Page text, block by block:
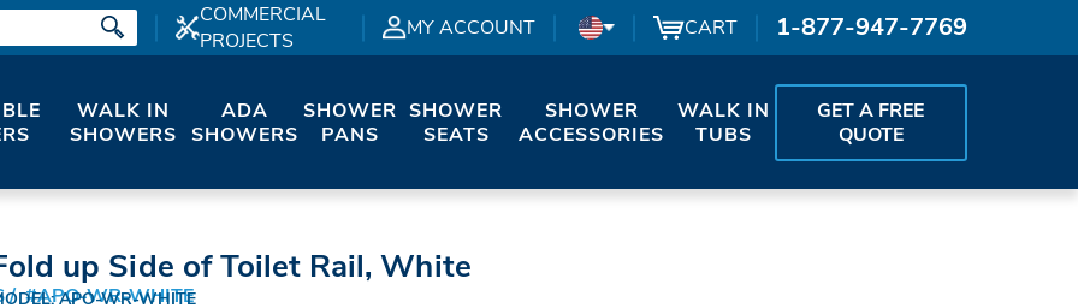
COMMERCIAL
PROJECTS
MY ACCOUNT CART 1-877-947-7769
WALK IN
SHOWERS
ADA
SHOWERS
SHOWER
PANS
SHOWER
SEATS
SHOWER
ACCESSORIES
WALK IN
TUBS
GET A FREE
QUOTE
#APO-WR-WHITE
up Side of Toilet Rail, White
APO-WR-WHITE